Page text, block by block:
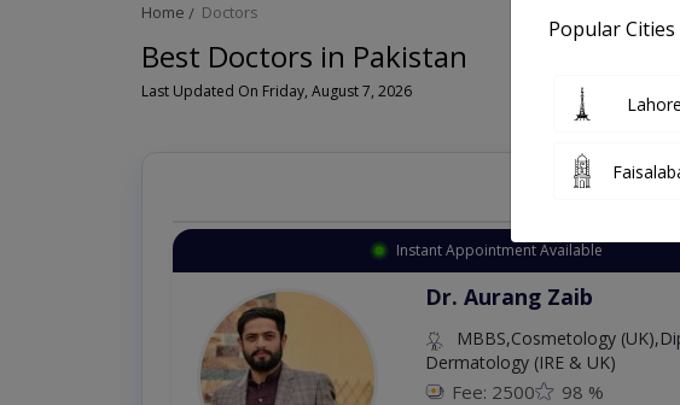
Home Doctors
Best Doctors in Pakistan
Last Updated On Friday, August 7, 2026
Instant Appointment Available
Dr. Aurang Zaib
MBBS,Cosmetology
Dermatology (IRE & UK)
Fee: 2500 98 %
Popular Cities
Lahore